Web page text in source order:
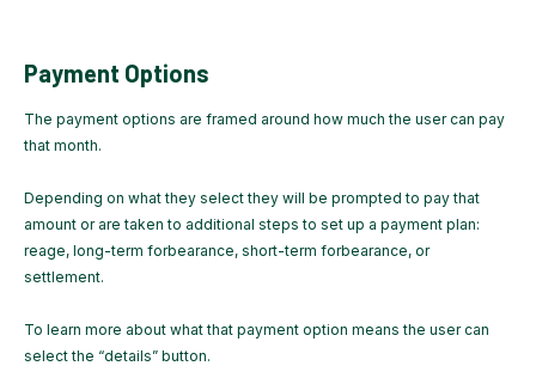
Payment Options
The payment options are framed around how much the user can pay
that month.
Depending on what they select they will be prompted to pay that
amount or are taken to additional steps to set up a payment plan:
reage, long-term forbearance, short-term forbearance, or
settlement.
To learn more about what that payment option means the user can
select the “details” button.